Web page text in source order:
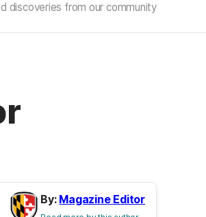
discoveries from our community
By: Magazine Editor